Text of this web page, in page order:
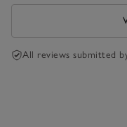
All reviews submitted